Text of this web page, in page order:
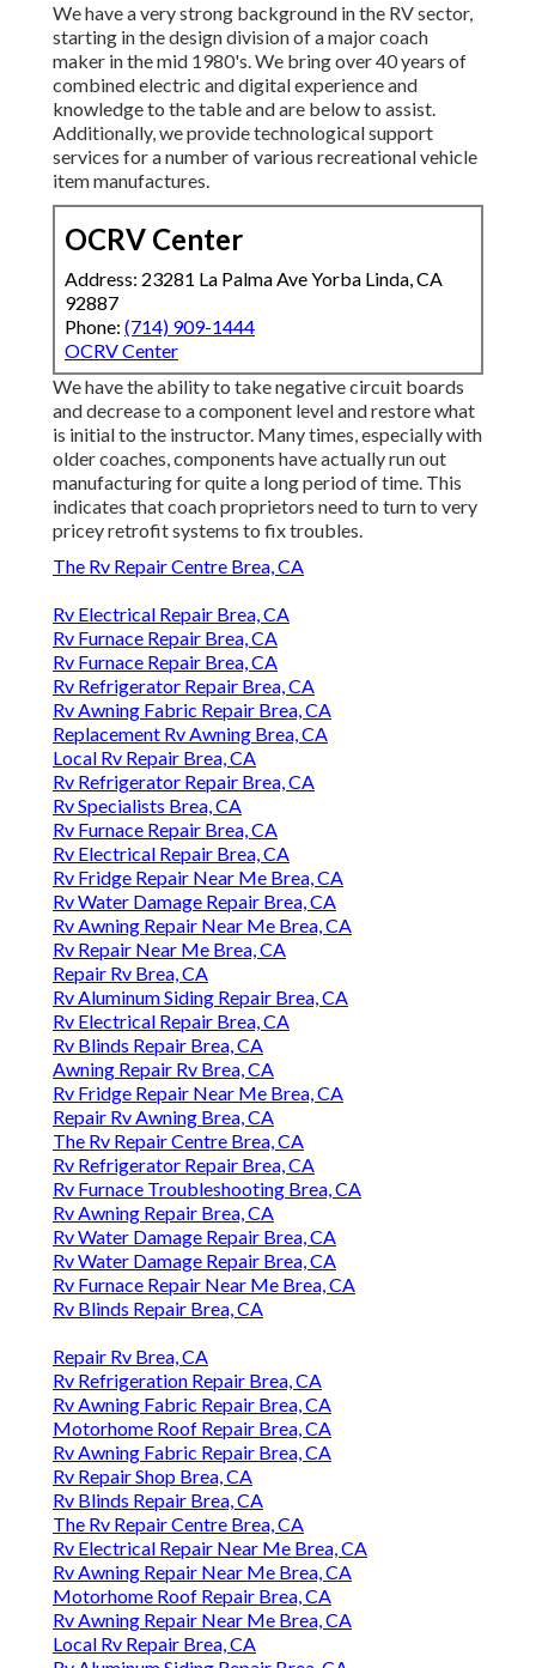
We have a very strong background in the RV sector,
starting in the design division of a major coach
maker in the mid 1980's. We bring over 40 years of
combined electric and digital experience and
knowledge to the table and are below to assist.
Additionally, we provide technological support
services for a number of various recreational vehicle
item manufactures.
OCRV Center
Address: 23281 La Palma Ave Yorba Linda, CA
92887
Phone: (714) 909-1444
OCRV Center
We have the ability to take negative circuit boards
and decrease to a component level and restore what
is initial to the instructor. Many times, especially with
older coaches, components have actually run out
manufacturing for quite a long period of time. This
indicates that coach proprietors need to turn to very
pricey retrofit systems to fix troubles.
The Rv Repair Centre Brea, CA
Rv Electrical Repair Brea, CA
Rv Furnace Repair Brea, CA
Rv Furnace Repair Brea, CA
Rv Refrigerator Repair Brea, CA
Rv Awning Fabric Repair Brea, CA
Replacement Rv Awning Brea, CA
Local Rv Repair Brea, CA
Rv Refrigerator Repair Brea, CA
Rv Specialists Brea, CA
Rv Furnace Repair Brea, CA
Rv Electrical Repair Brea, CA
Rv Fridge Repair Near Me Brea, CA
Rv Water Damage Repair Brea, CA
Rv Awning Repair Near Me Brea, CA
Rv Repair Near Me Brea, CA
Repair Rv Brea, CA
Rv Aluminum Siding Repair Brea, CA
Rv Electrical Repair Brea, CA
Rv Blinds Repair Brea, CA
Awning Repair Rv Brea, CA
Rv Fridge Repair Near Me Brea, CA
Repair Rv Awning Brea, CA
The Rv Repair Centre Brea, CA
Rv Refrigerator Repair Brea, CA
Rv Furnace Troubleshooting Brea, CA
Rv Awning Repair Brea, CA
Rv Water Damage Repair Brea, CA
Rv Water Damage Repair Brea, CA
Rv Furnace Repair Near Me Brea, CA
Rv Blinds Repair Brea, CA
Repair Rv Brea, CA
Rv Refrigeration Repair Brea, CA
Rv Awning Fabric Repair Brea, CA
Motorhome Roof Repair Brea, CA
Rv Awning Fabric Repair Brea, CA
Rv Repair Shop Brea, CA
Rv Blinds Repair Brea, CA
The Rv Repair Centre Brea, CA
Rv Electrical Repair Near Me Brea, CA
Rv Awning Repair Near Me Brea, CA
Motorhome Roof Repair Brea, CA
Rv Awning Repair Near Me Brea, CA
Local Rv Repair Brea, CA